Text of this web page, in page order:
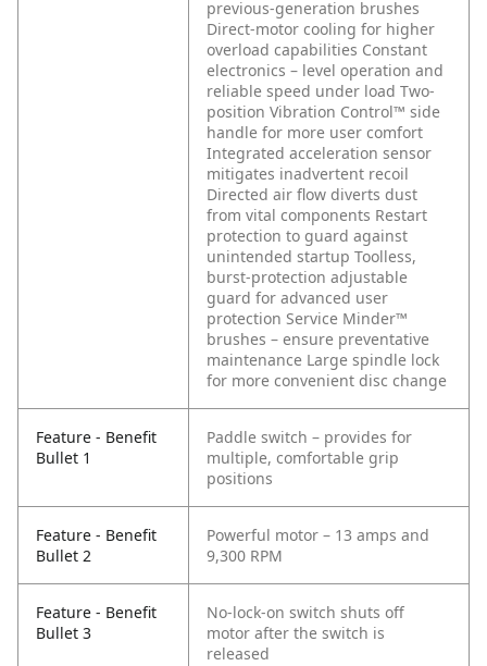
previous-generation brushes
Direct-motor cooling for higher
overload capabilities Constant
electronics – level operation and
reliable speed under load Two-
position Vibration Control™ side
handle for more user comfort
Integrated acceleration sensor
mitigates inadvertent recoil
Directed air flow diverts dust
from vital components Restart
protection to guard against
unintended startup Toolless,
burst-protection adjustable
guard for advanced user
protection Service Minder™
brushes – ensure preventative
maintenance Large spindle lock
for more convenient disc change
Feature - Benefit
Bullet 1
Paddle switch – provides for
multiple, comfortable grip
positions
Feature - Benefit
Bullet 2
Powerful motor – 13 amps and
9,300 RPM
Feature - Benefit
Bullet 3
No-lock-on switch shuts off
motor after the switch is
released